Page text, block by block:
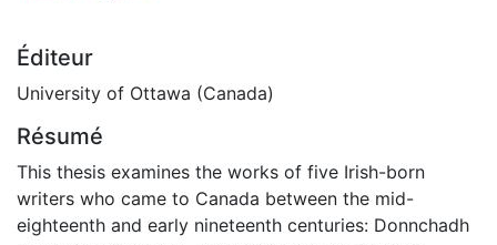
Éditeur
University of Ottawa (Canada)
Résumé
This thesis examines the works of five Irish-born
writers who came to Canada between the mid-
eighteenth and early nineteenth centuries: Donnchadh